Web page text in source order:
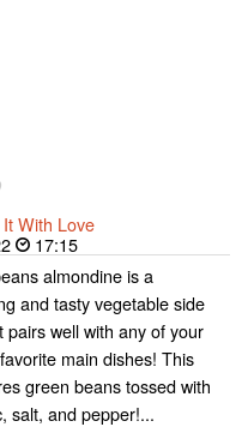
With Love
17:15
almondine is a
and tasty vegetable side
pairs well with any of your
main dishes! This
green beans tossed with
salt, and pepper!...